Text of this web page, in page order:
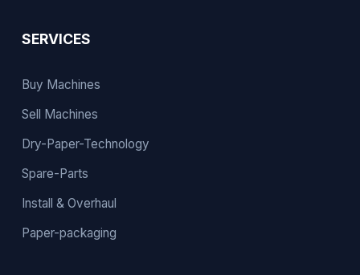
SERVICES
Buy Machines
Sell Machines
Dry-Paper-Technology
Spare-Parts
Install & Overhaul
Paper-packaging